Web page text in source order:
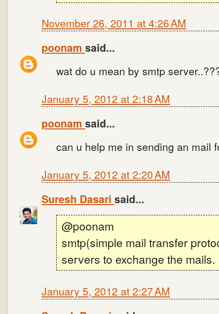
November 26, 2011 at 4:26 AM
poonam said...
wat do u mean by smtp
January 5, 2012 at 2:18 AM
poonam said...
can u help me in sending an mail
January 5, 2012 at 2:20 AM
Suresh Dasari said...
@poonam
smtp(simple mail transfer
servers to exchange the mails.
January 5, 2012 at 2:27 AM